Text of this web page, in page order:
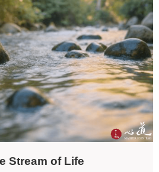
Stream of Life